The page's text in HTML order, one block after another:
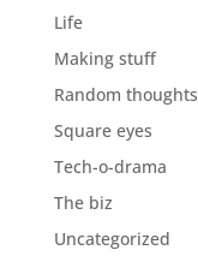
Life
Making stuff
Random thoughts
Square eyes
Tech-o-drama
The biz
Uncategorized